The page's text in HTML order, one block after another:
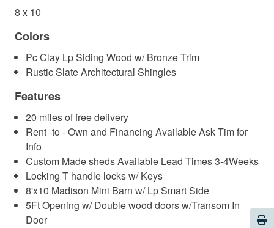
8 x 10
Colors
Pc Clay Lp Siding Wood w/ Bronze Trim
Rustic Slate Architectural Shingles
Features
20 miles of free delivery
Rent -to - Own and Financing Available Ask Tim for
Info
Custom Made sheds Available Lead Times 3-4Weeks
Locking T handle locks w/ Keys
8'x10 Madison Mini Barn w/ Lp Smart Side
5Ft Opening w/ Double wood doors w/Transom In
Door